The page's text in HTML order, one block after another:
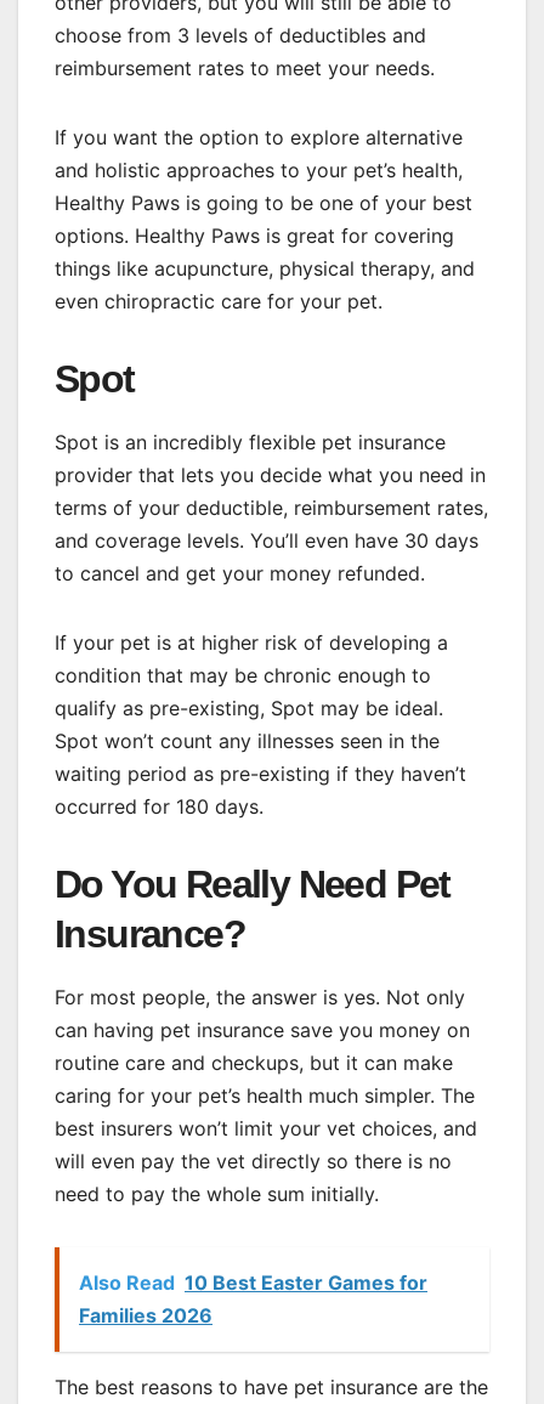
choose from 3 levels of deductibles and
reimbursement rates to meet your needs.
If you want the option to explore alternative
and holistic approaches to your pet’s health,
Healthy Paws is going to be one of your best
options. Healthy Paws is great for covering
things like acupuncture, physical therapy, and
even chiropractic care for your pet.
Spot
Spot is an incredibly flexible pet insurance
provider that lets you decide what you need in
terms of your deductible, reimbursement rates,
and coverage levels. You’ll even have 30 days
to cancel and get your money refunded.
If your pet is at higher risk of developing a
condition that may be chronic enough to
qualify as pre-existing, Spot may be ideal.
Spot won’t count any illnesses seen in the
waiting period as pre-existing if they haven’t
occurred for 180 days.
Do You Really Need Pet
Insurance?
For most people, the answer is yes. Not only
can having pet insurance save you money on
routine care and checkups, but it can make
caring for your pet’s health much simpler. The
best insurers won’t limit your vet choices, and
will even pay the vet directly so there is no
need to pay the whole sum initially.
Also Read 10 Best Easter Games for
Families 2026
The best reasons to have pet insurance are the